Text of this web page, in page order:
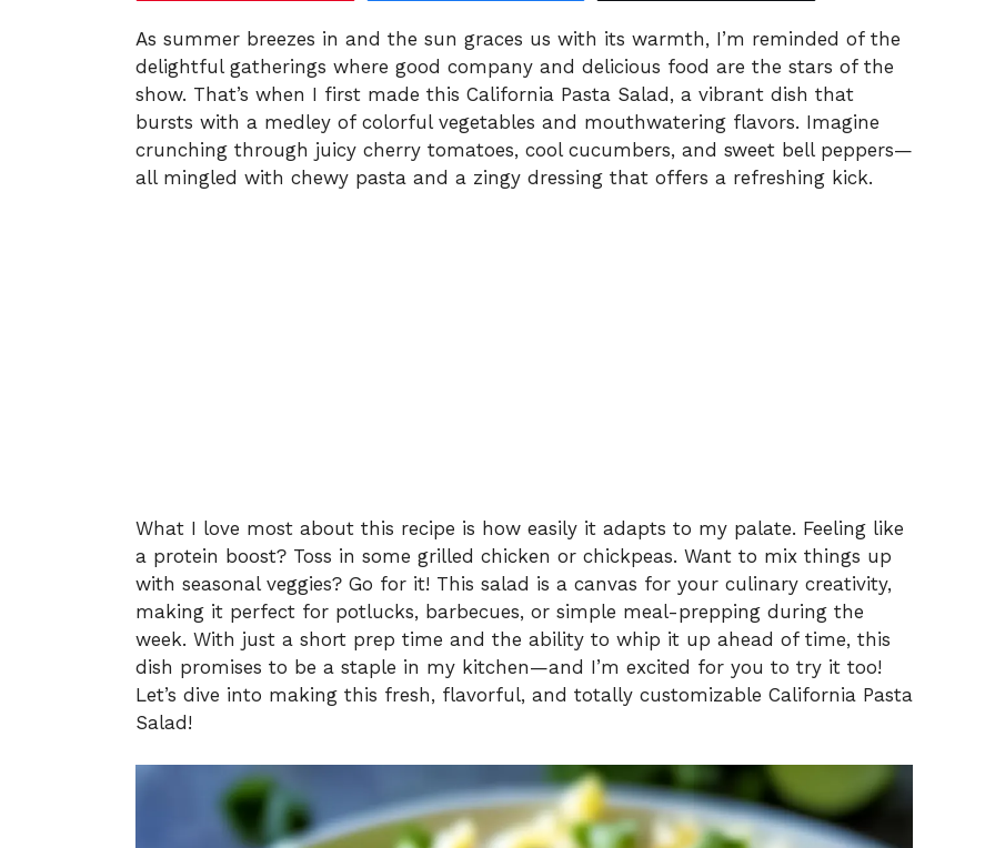
As summer breezes in and the sun graces us with its warmth, I’m reminded of the
delightful gatherings where good company and delicious food are the stars of the
show. That’s when I first made this California Pasta Salad, a vibrant dish that
bursts with a medley of colorful vegetables and mouthwatering flavors. Imagine
crunching through juicy cherry tomatoes, cool cucumbers, and sweet bell peppers—
all mingled with chewy pasta and a zingy dressing that offers a refreshing kick.
What I love most about this recipe is how easily it adapts to my palate. Feeling like
a protein boost? Toss in some grilled chicken or chickpeas. Want to mix things up
with seasonal veggies? Go for it! This salad is a canvas for your culinary creativity,
making it perfect for potlucks, barbecues, or simple meal-prepping during the
week. With just a short prep time and the ability to whip it up ahead of time, this
dish promises to be a staple in my kitchen—and I’m excited for you to try it too!
Let’s dive into making this fresh, flavorful, and totally customizable California Pasta
Salad!